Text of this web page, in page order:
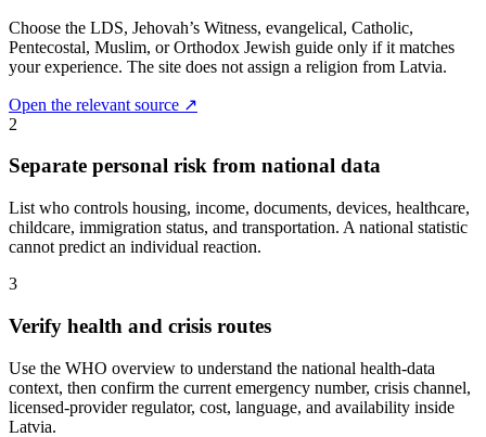
Choose the LDS, Jehovah’s Witness, evangelical, Catholic,
Pentecostal, Muslim, or Orthodox Jewish guide only if it matches
your experience. The site does not assign a religion from Latvia.
Open the relevant source ↗
2
Separate personal risk from national data
List who controls housing, income, documents, devices, healthcare,
childcare, immigration status, and transportation. A national statistic
cannot predict an individual reaction.
3
Verify health and crisis routes
Use the WHO overview to understand the national health-data
context, then confirm the current emergency number, crisis channel,
licensed-provider regulator, cost, language, and availability inside
Latvia.